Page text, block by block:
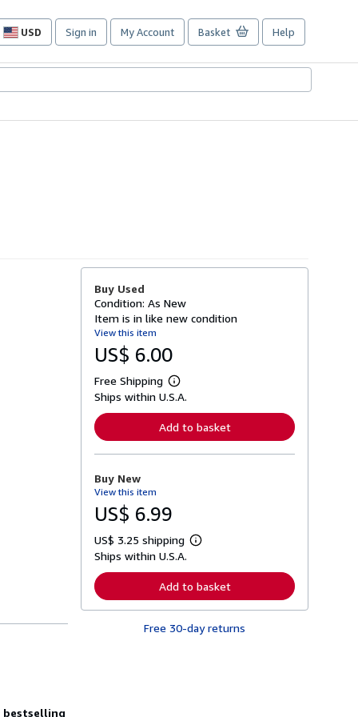
USD
Site
preferences
Sign in My Account Basket Help
bestselling
Buy Used
Condition: As New
Item is in like new condition
View this item
US$ 6.00
Free Shipping
L
e
n
o
t
s
p
p
i
n
Ships within U.S.A.
Add to basket
Buy New
View this item
US$ 6.99
US$ 3.25 shipping
L
r
n
r
Ships within U.S.A.
Add to basket
Free 30-day returns